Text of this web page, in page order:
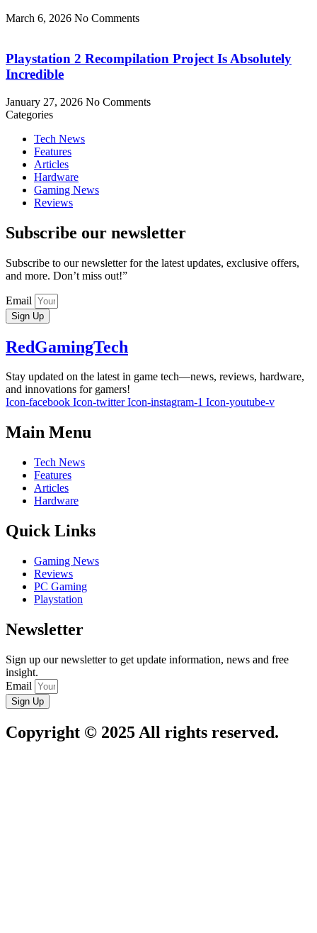
March 6, 2026 No Comments
Playstation 2 Recompilation Project Is Absolutely
Incredible
January 27, 2026 No Comments
Categories
Tech News
Features
Articles
Hardware
Gaming News
Reviews
Subscribe our newsletter
Subscribe to our newsletter for the latest updates, exclusive offers,
and more. Don’t miss out!”
Email
Sign Up
RedGamingTech
Stay updated on the latest in game tech—news, reviews, hardware,
and innovations for gamers!
Icon-facebook Icon-twitter Icon-instagram-1 Icon-youtube-v
Main Menu
Tech News
Features
Articles
Hardware
Quick Links
Gaming News
Reviews
PC Gaming
Playstation
Newsletter
Sign up our newsletter to get update information, news and free
insight.
Email
Sign Up
Copyright © 2025 All rights reserved.